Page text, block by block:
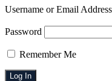
Username or Email Address
Password
Remember Me